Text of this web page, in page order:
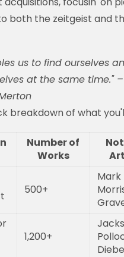
both the zeitgeist and
us to find ourselves
at the same time." –
breakdown of what
Number of
Works
500+
Mark
1,200+